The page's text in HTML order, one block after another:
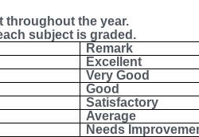
throughout the year.
subject is graded.
Remark
Excellent
Very Good
Good
Satisfactory
Average
Needs